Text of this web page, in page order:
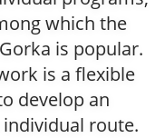
which the
is popular.
is a flexible
develop an
route.